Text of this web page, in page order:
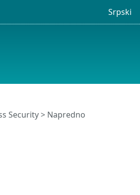
Srpski
Security> Napredno